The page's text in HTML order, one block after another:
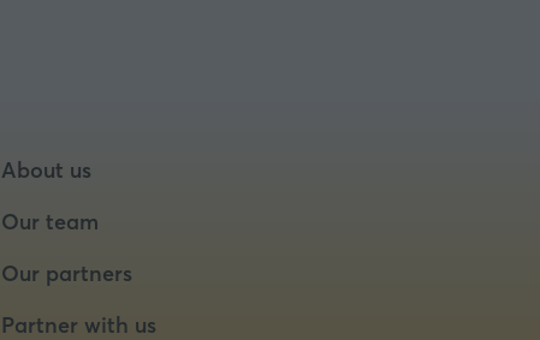
About us
Our team
Our partners
Partner with us